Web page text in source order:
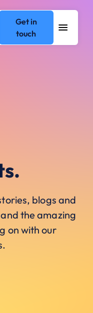
Get in
touch
blogs and
the amazing
on with our